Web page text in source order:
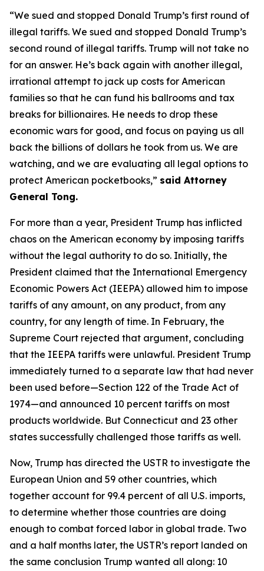
“We sued and stopped Donald Trump’s first round of
illegal tariffs. We sued and stopped Donald Trump’s
second round of illegal tariffs. Trump will not take no
for an answer. He’s back again with another illegal,
irrational attempt to jack up costs for American
families so that he can fund his ballrooms and tax
breaks for billionaires. He needs to drop these
economic wars for good, and focus on paying us all
back the billions of dollars he took from us. We are
watching, and we are evaluating all legal options to
protect American pocketbooks,” said Attorney
General Tong.
For more than a year, President Trump has inflicted
chaos on the American economy by imposing tariffs
without the legal authority to do so. Initially, the
President claimed that the International Emergency
Economic Powers Act (IEEPA) allowed him to impose
tariffs of any amount, on any product, from any
country, for any length of time. In February, the
Supreme Court rejected that argument, concluding
that the IEEPA tariffs were unlawful. President Trump
immediately turned to a separate law that had never
been used before—Section 122 of the Trade Act of
1974—and announced 10 percent tariffs on most
products worldwide. But Connecticut and 23 other
states successfully challenged those tariffs as well.
Now, Trump has directed the USTR to investigate the
European Union and 59 other countries, which
together account for 99.4 percent of all U.S. imports,
to determine whether those countries are doing
enough to combat forced labor in global trade. Two
and a half months later, the USTR’s report landed on
the same conclusion Trump wanted all along: 10